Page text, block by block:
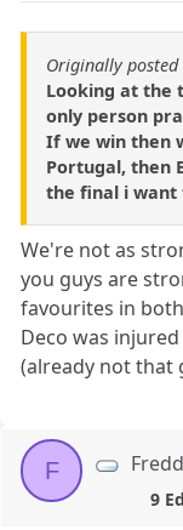
Originally
Looking at the
only person
If we win then
Portugal, then
the final i want
We're not as
you guys are
favourites in
Deco was
(already not that
F
9